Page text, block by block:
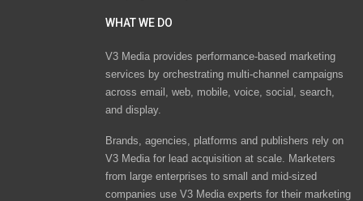
WHAT WE DO
V3 Media provides performance-based marketing
services by orchestrating multi-channel campaigns
across email, web, mobile, voice, social, search,
and display.
Brands, agencies, platforms and publishers rely on
V3 Media for lead acquisition at scale. Marketers
from large enterprises to small and mid-sized
companies use V3 Media experts for their marketing